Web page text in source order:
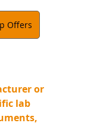
Offers
or
lab